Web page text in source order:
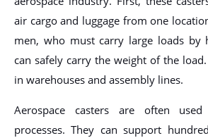
air cargo and luggage from one
men, who must carry large loads by
can safely carry the weight of the
in warehouses and assembly lines.
Aerospace casters are often
processes. They can support